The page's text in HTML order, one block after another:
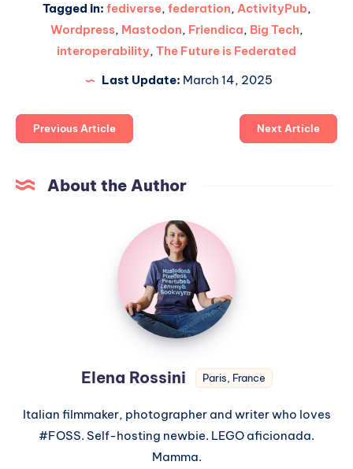
Tagged in: fediverse, federation, ActivityPub,
Wordpress, Mastodon, Friendica, Big Tech,
interoperability, The Future is Federated
Last Update: March 14, 2025
Previous Article Next Article
About the Author
Elena Rossini Paris, France
Italian filmmaker, photographer and writer who loves
#FOSS. Self-hosting newbie. LEGO aficionada.
Mamma.